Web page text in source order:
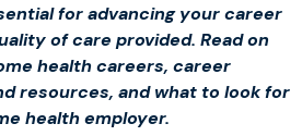
for advancing your career
of care provided. Read on
health careers, career
resources, and what to look for
health employer.